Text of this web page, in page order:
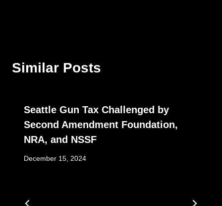
Similar Posts
Seattle Gun Tax Challenged by
Second Amendment Foundation,
NRA, and NSSF
December 15, 2024